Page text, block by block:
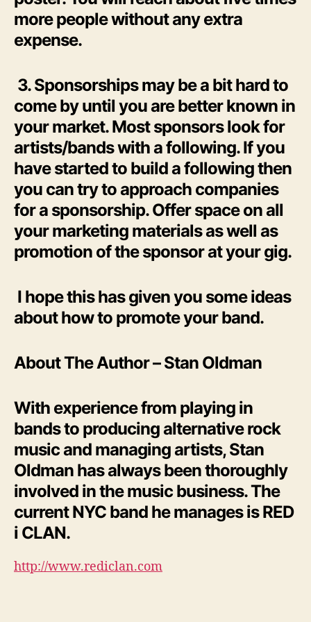
more people without any extra
expense.
3. Sponsorships may be a bit hard to
come by until you are better known in
your market. Most sponsors look for
artists/bands with a following. If you
have started to build a following then
you can try to approach companies
for a sponsorship. Offer space on all
your marketing materials as well as
promotion of the sponsor at your gig.
I hope this has given you some ideas
about how to promote your band.
About The Author – Stan Oldman
With experience from playing in
bands to producing alternative rock
music and managing artists, Stan
Oldman has always been thoroughly
involved in the music business. The
current NYC band he manages is RED
i CLAN.
http://www.rediclan.com